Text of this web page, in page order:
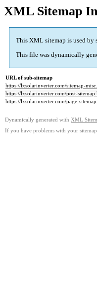
XML Sitemap
This XML sitemap is used by
This file was dynamically
URL of sub-sitemap
https://lxsolarinverter.com/sitemap-
https://lxsolarinverter.com/post-
https://lxsolarinverter.com/page-
Dynamically generated with XML
If you have problems with your